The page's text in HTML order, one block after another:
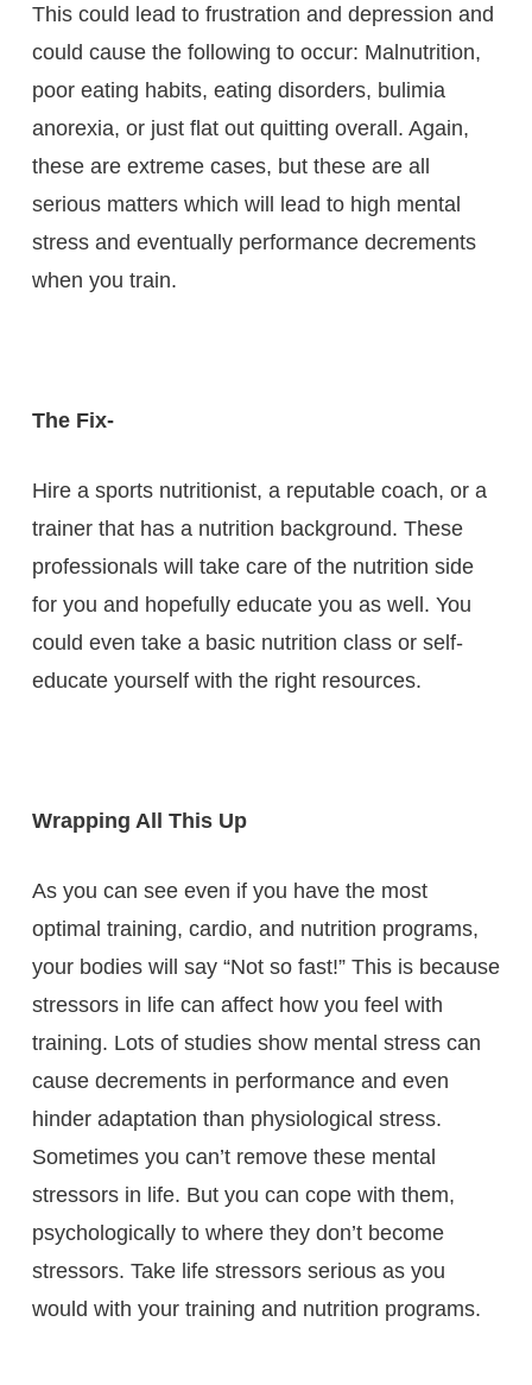
This could lead to frustration and depression and
could cause the following to occur: Malnutrition,
poor eating habits, eating disorders, bulimia
anorexia, or just flat out quitting overall. Again,
these are extreme cases, but these are all
serious matters which will lead to high mental
stress and eventually performance decrements
when you train.
The Fix-
Hire a sports nutritionist, a reputable coach, or a
trainer that has a nutrition background. These
professionals will take care of the nutrition side
for you and hopefully educate you as well. You
could even take a basic nutrition class or self-
educate yourself with the right resources.
Wrapping All This Up
As you can see even if you have the most
optimal training, cardio, and nutrition programs,
your bodies will say “Not so fast!” This is because
stressors in life can affect how you feel with
training. Lots of studies show mental stress can
cause decrements in performance and even
hinder adaptation than physiological stress.
Sometimes you can’t remove these mental
stressors in life. But you can cope with them,
psychologically to where they don’t become
stressors. Take life stressors serious as you
would with your training and nutrition programs.